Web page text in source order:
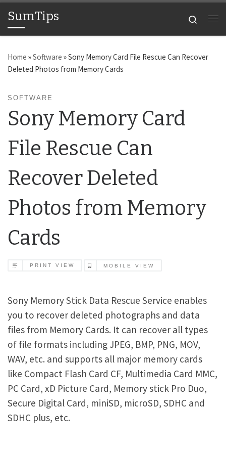
Skip to content
SumTips
Search
Home »Software »Sony Memory Card File Rescue Can Recover
Deleted Photos from Memory Cards
SOFTWARE
Sony Memory Card
File Rescue Can
Recover Deleted
Photos from Memory
Cards
PRINT VIEW MOBILE VIEW
Sony Memory Stick Data Rescue Service enables
you to recover deleted photographs and data
files from Memory Cards. It can recover all types
of file formats including JPEG, BMP, PNG, MOV,
WAV, etc. and supports all major memory cards
like Compact Flash Card CF, Multimedia Card MMC,
PC Card, xD Picture Card, Memory stick Pro Duo,
Secure Digital Card, miniSD, microSD, SDHC and
SDHC plus, etc.